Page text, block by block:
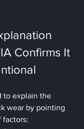
Confirms It
to explain the
wear by pointing
factors: